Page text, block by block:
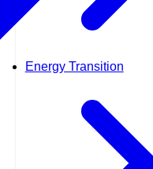
Energy Transition